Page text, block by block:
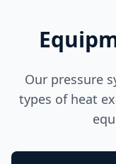
Our pressure
types of heat